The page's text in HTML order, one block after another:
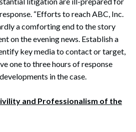
“Efforts to reach ABC, Inc.
a comforting end to the story
on the evening news. Establish a
key media to contact or target,
one to three hours of response
in the case.
and Professionalism of the